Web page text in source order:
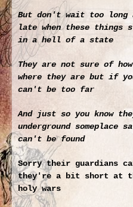
But don't wait too
late when these
in a hell of a state
They are not sure of
where they are but if
can't be too far
And just so you know
underground someplace
can't be found
Sorry their guardians
they're a bit short at
holy wars